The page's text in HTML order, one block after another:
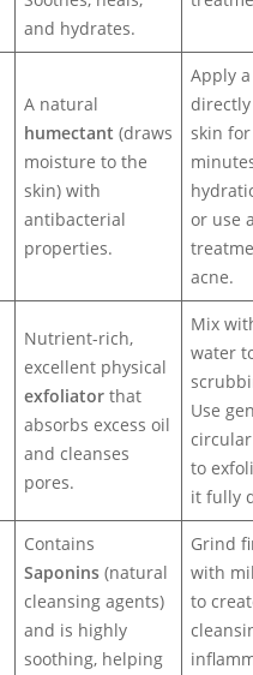
and hydrates.
A natural
humectant (draws
moisture to the
skin) with
antibacterial
properties.
Apply
skin for
or use
acne.
Nutrient-rich,
excellent physical
exfoliator that
absorbs excess oil
and cleanses
pores.
Mix
water
Use
to
it fully
Contains
Saponins (natural
cleansing agents)
and is highly
soothing, helping
Grind
with
to